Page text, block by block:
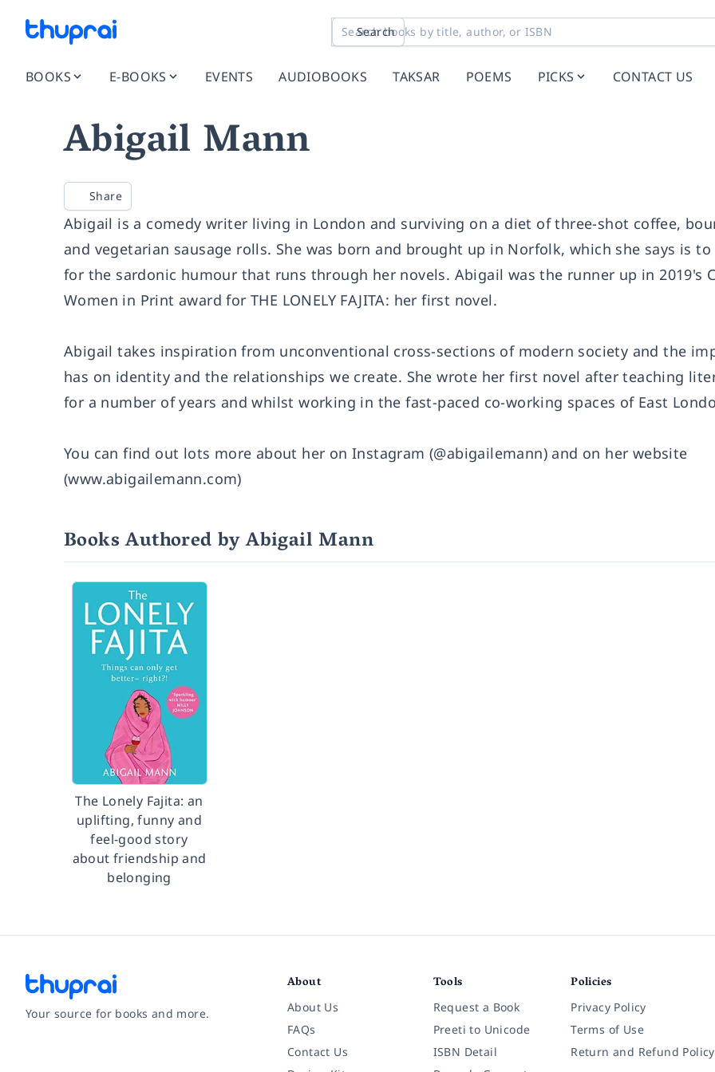
Search
BOOKS E-BOOKS EVENTS AUDIOBOOKS TAKSAR POEMS PICKS CONTACT US
Abigail Mann
Share
Abigail is a comedy writer living in London and surviving on a diet of three-shot coffee,
and vegetarian sausage rolls. She was born and brought up in Norfolk, which she says is
for the sardonic humour that runs through her novels. Abigail was the runner up in 2019's
Women in Print award for THE LONELY FAJITA: her first novel.
Abigail takes inspiration from unconventional cross-sections of modern society and the
has on identity and the relationships we create. She wrote her first novel after teaching
for a number of years and whilst working in the fast-paced co-working spaces of East
You can find out lots more about her on Instagram (@abigailemann) and on her website
(www.abigailemann.com)
Books Authored by Abigail Mann
The Lonely Fajita: an
uplifting, funny and
feel-good story
about friendship and
belonging
Your source for books and more.
About
About Us
FAQs
Contact Us
Tools
Request a Book
Preeti to Unicode
ISBN Detail
Policies
Privacy Policy
Terms of Use
Return and Refund Policy